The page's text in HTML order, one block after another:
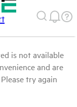
is not available
and are
try again